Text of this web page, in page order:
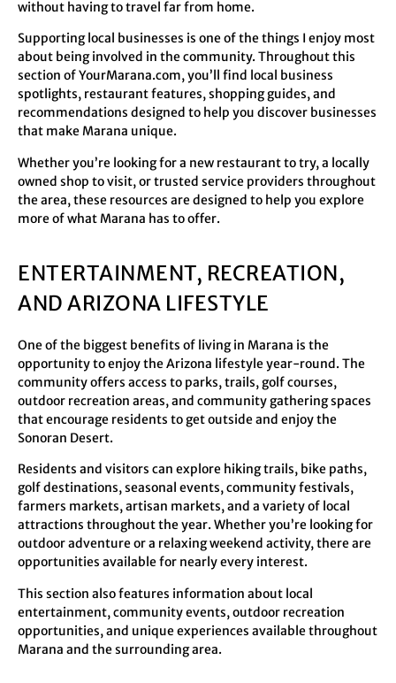
without having to travel far from home.
Supporting local businesses is one of the things I enjoy most
about being involved in the community. Throughout this
section of YourMarana.com, you’ll find local business
spotlights, restaurant features, shopping guides, and
recommendations designed to help you discover businesses
that make Marana unique.
Whether you’re looking for a new restaurant to try, a locally
owned shop to visit, or trusted service providers throughout
the area, these resources are designed to help you explore
more of what Marana has to offer.
ENTERTAINMENT, RECREATION,
AND ARIZONA LIFESTYLE
One of the biggest benefits of living in Marana is the
opportunity to enjoy the Arizona lifestyle year-round. The
community offers access to parks, trails, golf courses,
outdoor recreation areas, and community gathering spaces
that encourage residents to get outside and enjoy the
Sonoran Desert.
Residents and visitors can explore hiking trails, bike paths,
golf destinations, seasonal events, community festivals,
farmers markets, artisan markets, and a variety of local
attractions throughout the year. Whether you’re looking for
outdoor adventure or a relaxing weekend activity, there are
opportunities available for nearly every interest.
This section also features information about local
entertainment, community events, outdoor recreation
opportunities, and unique experiences available throughout
Marana and the surrounding area.